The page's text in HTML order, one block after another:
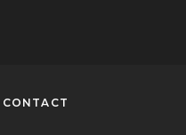
CONTACT